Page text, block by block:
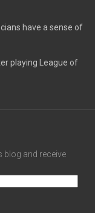
have a sense of
playing League of
blog and receive